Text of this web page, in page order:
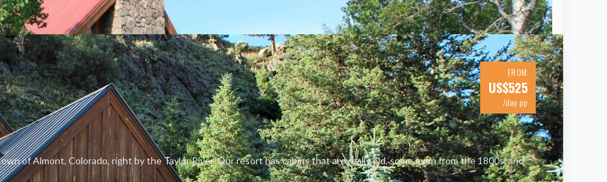
FROM
US$525
/day pp
of Almont, Colorado, right by the Taylor River. Our resort has cabins that are really old, some even from the 1800s, and